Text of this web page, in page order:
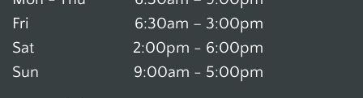
Fri
6:30am – 3:00pm
Sat
2:00pm - 6:00pm
Sun
9:00am - 5:00pm